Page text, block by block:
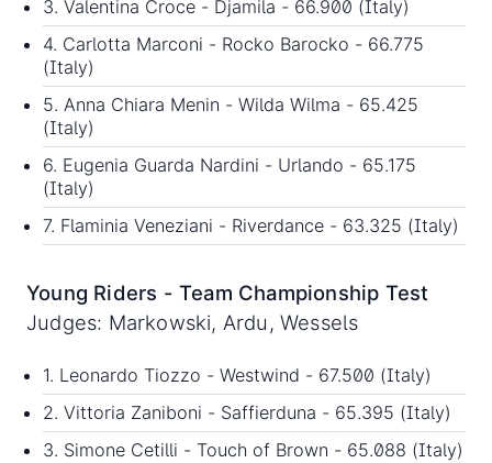
3. Valentina Croce - Djamila - 66.900 (Italy)
4. Carlotta Marconi - Rocko Barocko - 66.775
(Italy)
5. Anna Chiara Menin - Wilda Wilma - 65.425
(Italy)
6. Eugenia Guarda Nardini - Urlando - 65.175
(Italy)
7. Flaminia Veneziani - Riverdance - 63.325 (Italy)
Young Riders - Team Championship Test
Judges: Markowski, Ardu, Wessels
1. Leonardo Tiozzo - Westwind - 67.500 (Italy)
2. Vittoria Zaniboni - Saffierduna - 65.395 (Italy)
3. Simone Cetilli - Touch of Brown - 65.088 (Italy)